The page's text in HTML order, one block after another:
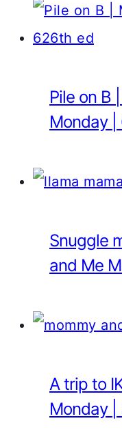
Pile on B
Monday
Snuggle
and Me
A trip to
Monday |